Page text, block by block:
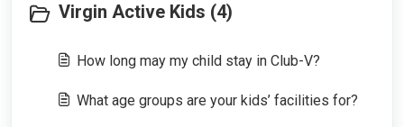
Virgin Active Kids (4)
How long may my child stay in Club-V?
What age groups are your kids’ facilities for?